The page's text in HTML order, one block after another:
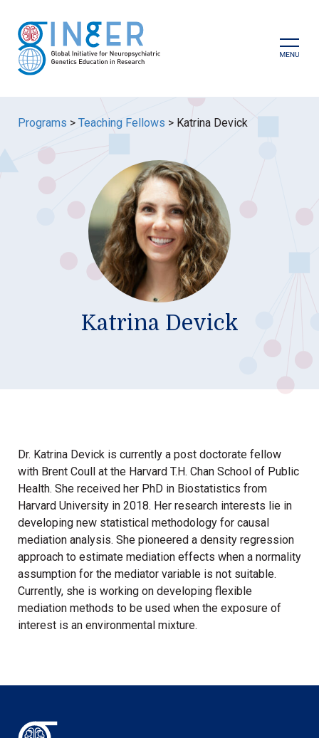
content
Programs > Teaching Fellows > Katrina Devick
Katrina Devick
Dr. Katrina Devick is currently a post doctorate fellow
with Brent Coull at the Harvard T.H. Chan School of Public
Health. She received her PhD in Biostatistics from
Harvard University in 2018. Her research interests lie in
developing new statistical methodology for causal
mediation analysis. She pioneered a density regression
approach to estimate mediation effects when a normality
assumption for the mediator variable is not suitable.
Currently, she is working on developing flexible
mediation methods to be used when the exposure of
interest is an environmental mixture.